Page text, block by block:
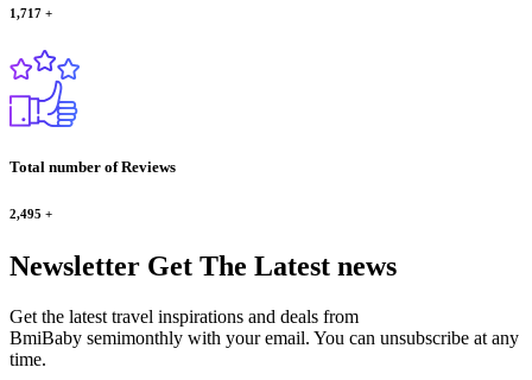
1,717 +
Total number of Reviews
2,495 +
Newsletter Get The Latest news
Get the latest travel inspirations and deals from
BmiBaby semimonthly with your email. You can unsubscribe at any
time.